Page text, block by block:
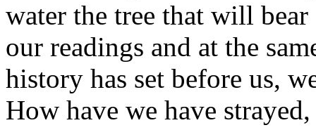
water the tree that will
our readings and at the
history has set before us,
How have we have